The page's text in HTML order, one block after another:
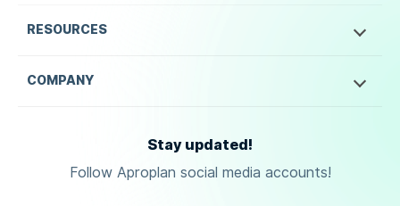
RESOURCES
COMPANY
Stay updated!
Follow Aproplan social media accounts!